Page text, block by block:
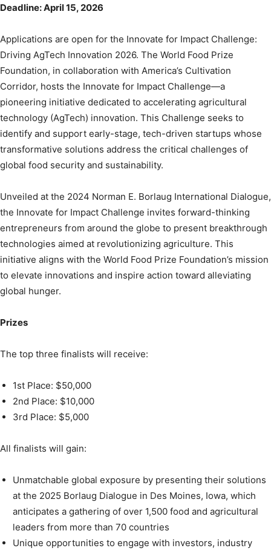
Deadline: April 15, 2026
Applications are open for the Innovate for Impact Challenge:
Driving AgTech Innovation 2026. The World Food Prize
Foundation, in collaboration with America’s Cultivation
Corridor, hosts the Innovate for Impact Challenge—a
pioneering initiative dedicated to accelerating agricultural
technology (AgTech) innovation. This Challenge seeks to
identify and support early-stage, tech-driven startups whose
transformative solutions address the critical challenges of
global food security and sustainability.
Unveiled at the 2024 Norman E. Borlaug International Dialogue,
the Innovate for Impact Challenge invites forward-thinking
entrepreneurs from around the globe to present breakthrough
technologies aimed at revolutionizing agriculture. This
initiative aligns with the World Food Prize Foundation’s mission
to elevate innovations and inspire action toward alleviating
global hunger.
Prizes
The top three finalists will receive:
1st Place: $50,000
2nd Place: $10,000
3rd Place: $5,000
All finalists will gain:
Unmatchable global exposure by presenting their solutions
at the 2025 Borlaug Dialogue in Des Moines, Iowa, which
anticipates a gathering of over 1,500 food and agricultural
leaders from more than 70 countries
Unique opportunities to engage with investors, industry